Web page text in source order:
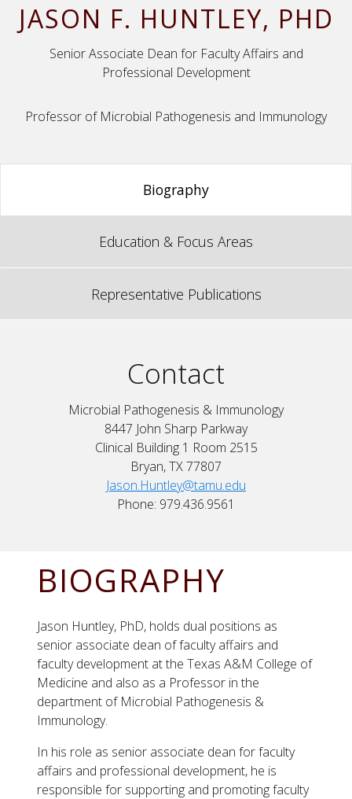
JASON F. HUNTLEY, PHD
Senior Associate Dean for Faculty Affairs and
Professional Development
Professor of Microbial Pathogenesis and Immunology
Biography
Education & Focus Areas
Representative Publications
Contact
Microbial Pathogenesis & Immunology
8447 John Sharp Parkway
Clinical Building 1 Room 2515
Bryan, TX 77807
Jason.Huntley@tamu.edu
Phone: 979.436.9561
BIOGRAPHY
Jason Huntley, PhD, holds dual positions as
senior associate dean of faculty affairs and
faculty development at the Texas A&M College of
Medicine and also as a Professor in the
department of Microbial Pathogenesis &
Immunology.
In his role as senior associate dean for faculty
affairs and professional development, he is
responsible for supporting and promoting faculty